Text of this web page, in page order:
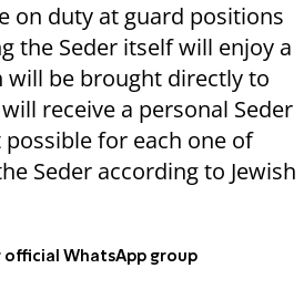
on duty at guard positions
the Seder itself will enjoy a
will be brought directly to
receive a personal Seder
for each one of
Seder according to Jewish
official WhatsApp group